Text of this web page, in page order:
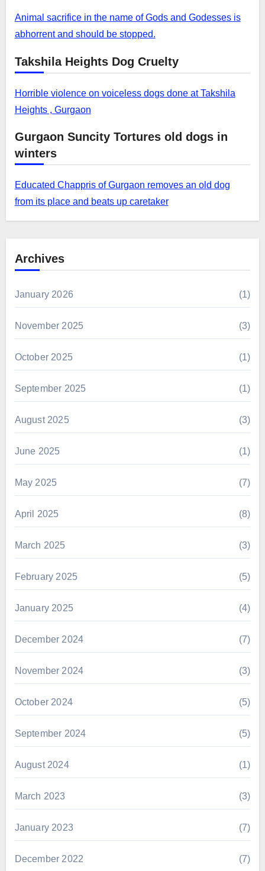
Animal sacrifice in the name of Gods and Godesses is
abhorrent and should be stopped.
Takshila Heights Dog Cruelty
Horrible violence on voiceless dogs done at Takshila
Heights , Gurgaon
Gurgaon Suncity Tortures old dogs in
winters
Educated Chappris of Gurgaon removes an old dog
from its place and beats up caretaker
Archives
January 2026 (1)
November 2025 (3)
October 2025 (1)
September 2025 (1)
August 2025 (3)
June 2025 (1)
May 2025 (7)
April 2025 (8)
March 2025 (3)
February 2025 (5)
January 2025 (4)
December 2024 (7)
November 2024 (3)
October 2024 (5)
September 2024 (5)
August 2024 (1)
March 2023 (3)
January 2023 (7)
December 2022 (7)